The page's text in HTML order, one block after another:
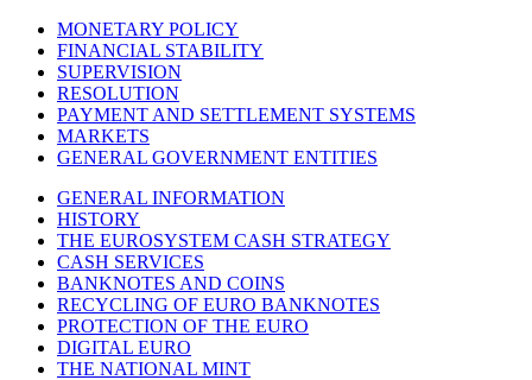
MONETARY POLICY
FINANCIAL STABILITY
SUPERVISION
RESOLUTION
PAYMENT AND SETTLEMENT SYSTEMS
MARKETS
GENERAL GOVERNMENT ENTITIES
GENERAL INFORMATION
HISTORY
THE EUROSYSTEM CASH STRATEGY
CASH SERVICES
BANKNOTES AND COINS
RECYCLING OF EURO BANKNOTES
PROTECTION OF THE EURO
DIGITAL EURO
THE NATIONAL MINT